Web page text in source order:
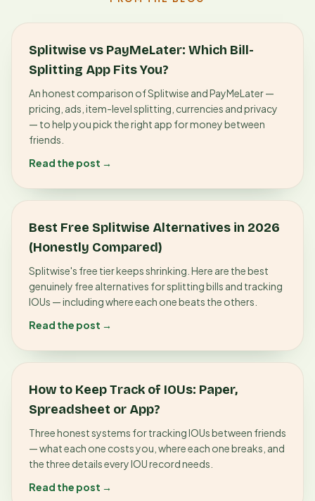
Splitwise vs PayMeLater: Which Bill-
Splitting App Fits You?
An honest comparison of Splitwise and PayMeLater —
pricing, ads, item-level splitting, currencies and privacy
— to help you pick the right app for money between
friends.
Read the post →
Best Free Splitwise Alternatives in 2026
(Honestly Compared)
Splitwise's free tier keeps shrinking. Here are the best
genuinely free alternatives for splitting bills and tracking
IOUs — including where each one beats the others.
Read the post →
How to Keep Track of IOUs: Paper,
Spreadsheet or App?
Three honest systems for tracking IOUs between friends
— what each one costs you, where each one breaks, and
the three details every IOU record needs.
Read the post →